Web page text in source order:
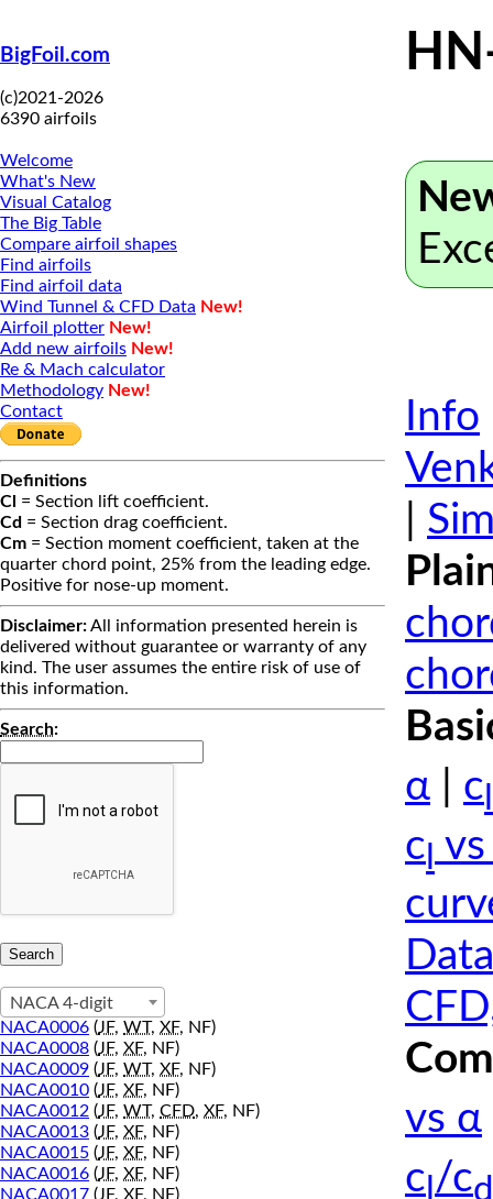
BigFoil.com
(c)2021-2026
6390 airfoils
Welcome
What's New
Visual Catalog
The Big Table
Compare airfoil shapes
Find airfoils
Find airfoil data
Wind Tunnel & CFD Data New!
Airfoil plotter New!
Add new airfoils New!
Re & Mach calculator
Methodology New!
Contact
Definitions
Cl = Section lift coefficient.
Cd = Section drag coefficient.
Cm = Section moment coefficient, taken at the
quarter chord point, 25% from the leading edge.
Positive for nose-up moment.
Disclaimer:All information presented herein is
delivered without guarantee or warranty of any
kind. The user assumes the entire risk of use of
this information.
Search:
NACA 4-digit
NACA0006 (JF, WT, XF, NF)
NACA0008 (JF, XF, NF)
NACA0009 (JF, WT, XF, NF)
NACA0010 (JF, XF, NF)
NACA0012 (JF, WT, CFD, XF, NF)
NACA0013 (JF, XF, NF)
NACA0015 (JF, XF, NF)
NACA0016 (JF, XF, NF)
NACA0017 (JF, XF, NF)
Info
α
c
c
vs α
c /cd